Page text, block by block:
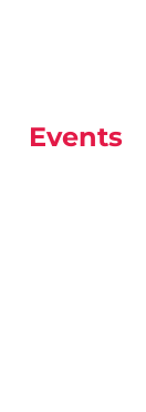
Events